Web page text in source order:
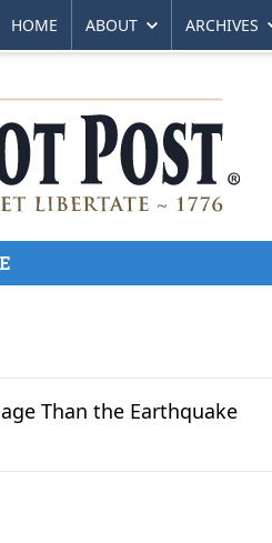
HOME ABOUT ARCHIVES
Than the Earthquake